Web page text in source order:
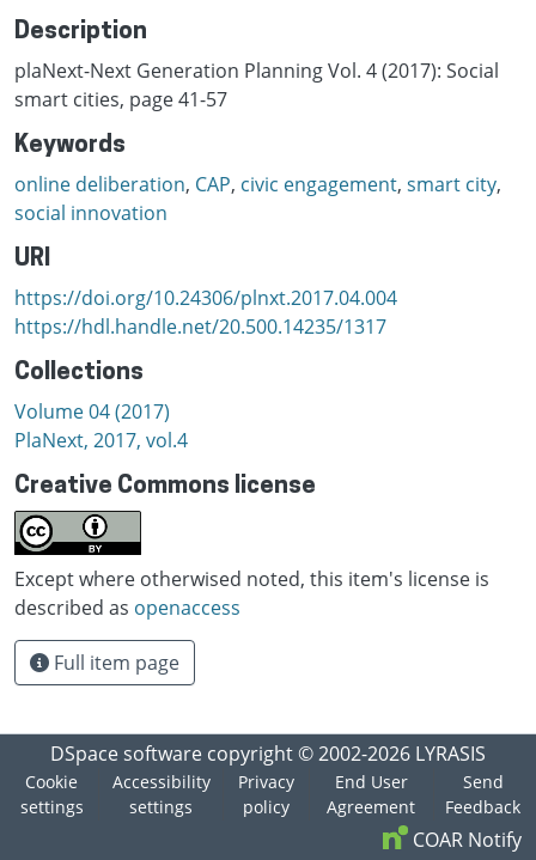
Description
plaNext-Next Generation Planning Vol. 4 (2017): Social
smart cities, page 41-57
Keywords
online deliberation, CAP, civic engagement, smart city,
social innovation
URI
https://doi.org/10.24306/plnxt.2017.04.004
https://hdl.handle.net/20.500.14235/1317
Collections
Volume 04 (2017)
PlaNext, 2017, vol.4
Creative Commons license
Except where otherwised noted, this item's license is
described as openaccess
Full item page
DSpace software copyright © 2002-2026 LYRASIS
Cookie
settings
Accessibility
settings
Privacy
policy
End User
Agreement
Send
Feedback
COAR Notify